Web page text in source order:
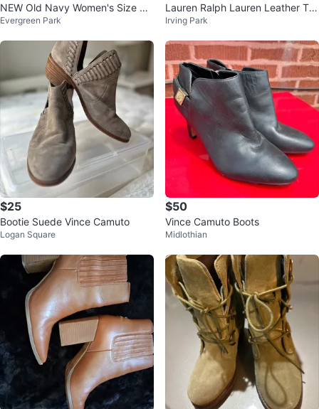
NEW Old Navy Women's Size 8
Sand Western Booties $25
Evergreen Park
Lauren Ralph Lauren Leather Tall
Boots
Irving Park
$25
Bootie Suede Vince Camuto
Logan Square
$50
Vince Camuto Boots
Midlothian